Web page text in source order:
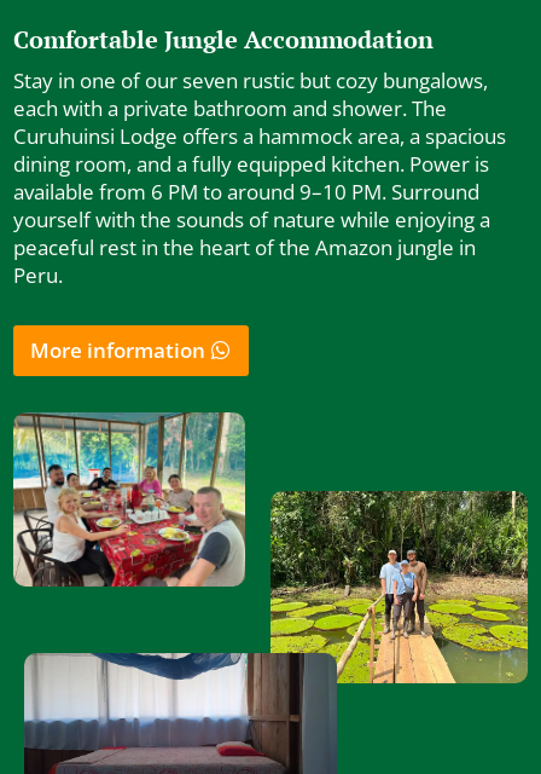
Comfortable Jungle Accommodation
Stay in one of our seven rustic but cozy bungalows,
each with a private bathroom and shower. The
Curuhuinsi Lodge offers a hammock area, a spacious
dining room, and a fully equipped kitchen. Power is
available from 6 PM to around 9–10 PM. Surround
yourself with the sounds of nature while enjoying a
peaceful rest in the heart of the Amazon jungle in
Peru.
More information